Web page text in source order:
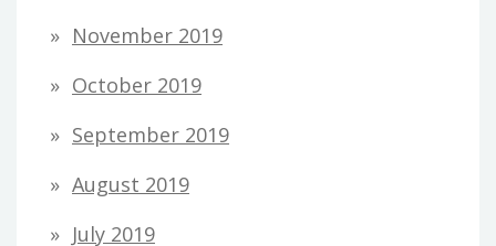
November 2019
October 2019
September 2019
August 2019
July 2019